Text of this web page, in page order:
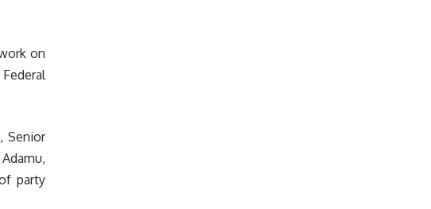
on
Senior
party